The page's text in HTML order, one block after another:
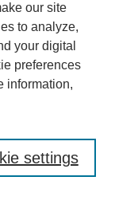
our site
to analyze,
your digital
preferences
information,
settings